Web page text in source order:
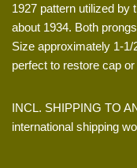
1927 pattern utilized by
about 1934. Both
Size approximately 1-
perfect to restore cap
INCL. SHIPPING TO
international shipping